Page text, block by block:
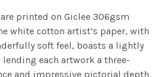
printed on Giclee 306gsm
white cotton artist’s paper, with
soft feel, boasts a lightly
each artwork a three-
and impressive pictorial depth.